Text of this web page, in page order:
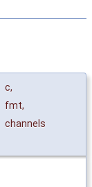
c,
fmt,
channels